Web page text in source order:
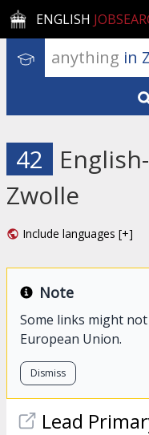
ENGLISH
anything in
42
Zwolle
Include languages [+]
Note
Some links might
European Union.
Dismiss
Lead